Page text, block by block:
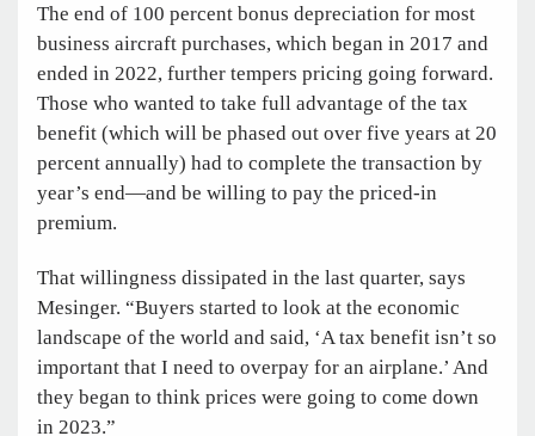
The end of 100 percent bonus depreciation for most
business aircraft purchases, which began in 2017 and
ended in 2022, further tempers pricing going forward.
Those who wanted to take full advantage of the tax
benefit (which will be phased out over five years at 20
percent annually) had to complete the transaction by
year’s end—and be willing to pay the priced-in
premium.
That willingness dissipated in the last quarter, says
Mesinger. “Buyers started to look at the economic
landscape of the world and said, ‘A tax benefit isn’t so
important that I need to overpay for an airplane.’ And
they began to think prices were going to come down
in 2023.”